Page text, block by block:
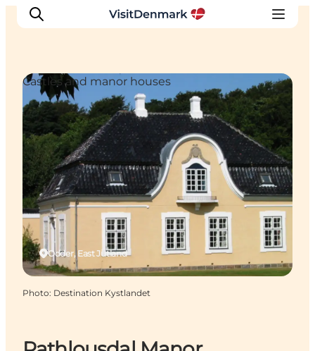
Inspirations
Destinations
Quoi faire
Hébergements
Planifiez votre voyage
Odder, East Jutland
Castles and manor houses
Photo: Destination Kystlandet